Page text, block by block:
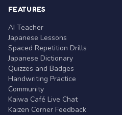
FEATURES
AI Teacher
Japanese Lessons
Spaced Repetition Drills
Japanese Dictionary
Quizzes and Badges
Handwriting Practice
Community
Kaiwa Café Live Chat
Kaizen Corner Feedback